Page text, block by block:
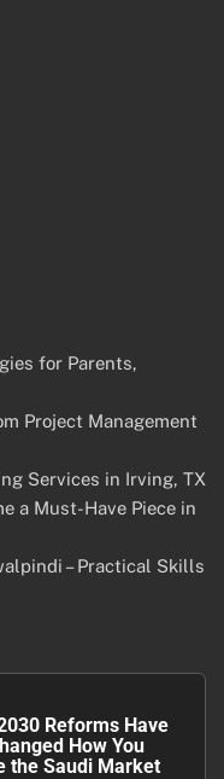
for Parents,
Project Management
Services in Irving, TX
a Must-Have Piece in
– Practical Skills
Reforms Have
How You
the Saudi Market